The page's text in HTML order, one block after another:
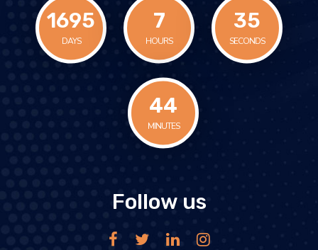
1695
DAYS
7
HOURS
35
SECONDS
44
MINUTES
Follow us